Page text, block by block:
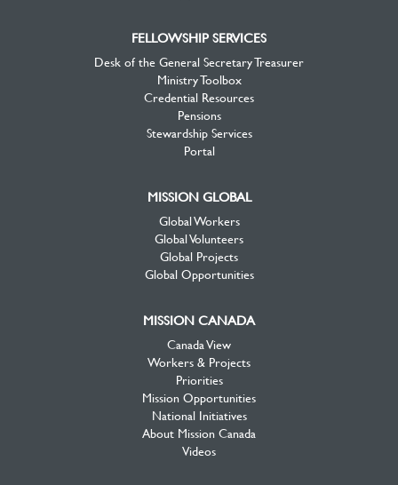
FELLOWSHIP SERVICES
Desk of the General Secretary Treasurer
Ministry Toolbox
Credential Resources
Pensions
Stewardship Services
Portal
MISSION GLOBAL
Global Workers
Global Volunteers
Global Projects
Global Opportunities
MISSION CANADA
Canada View
Workers & Projects
Priorities
Mission Opportunities
National Initiatives
About Mission Canada
Videos